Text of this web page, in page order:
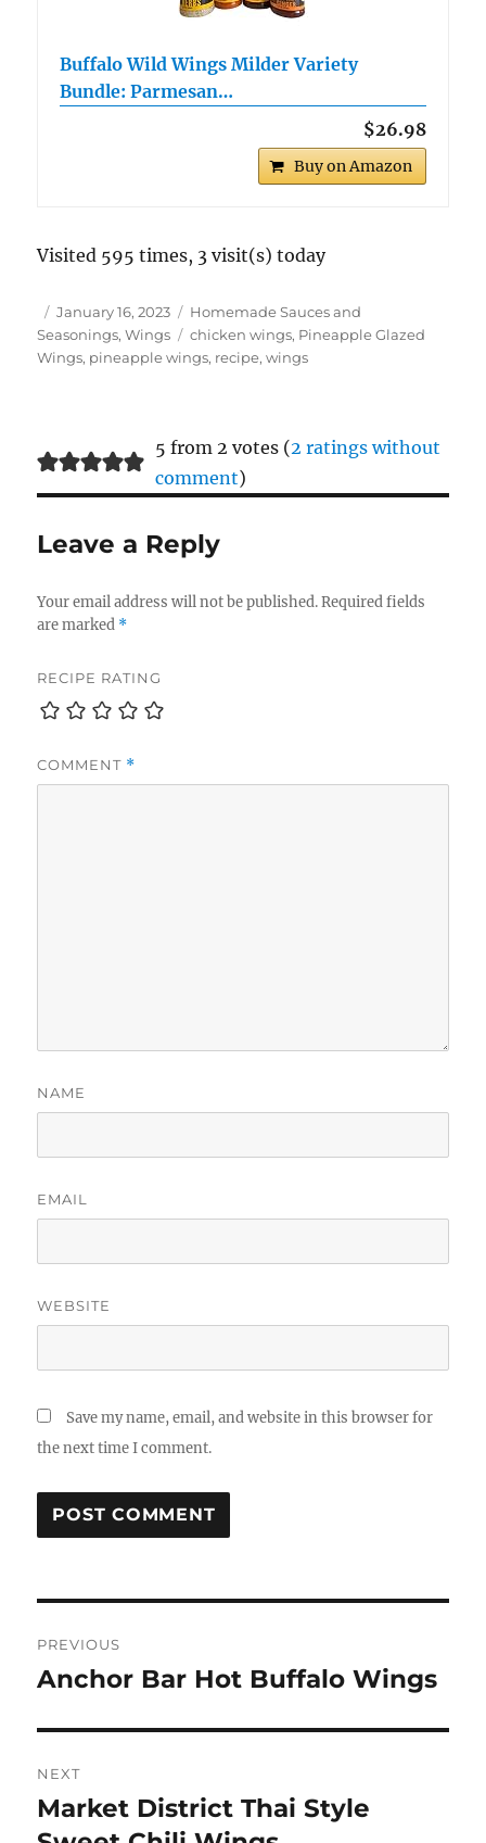
Buffalo Wild Wings Milder Variety
Bundle: Parmesan…
$26.98
Buy on Amazon
Visited 595 times, 3 visit(s) today
Author
Posted
on
January 16, 2023 Categories
Homemade Sauces and
Seasonings,Wings Tags
chicken wings, Pineapple Glazed
Wings, pineapple wings, recipe,wings
5 from 2 votes (2 ratings without
comment)
Leave a Reply
Your email address will not be published. Required fields
are marked *
RECIPE RATING
COMMENT *
NAME
EMAIL
WEBSITE
Save my name, email, and website in this browser for
the next time I comment.
navigation
PREVIOUS
Previous
Anchor Bar Hot Buffalo Wings
NEXT
Next
post:
Market District Thai Style